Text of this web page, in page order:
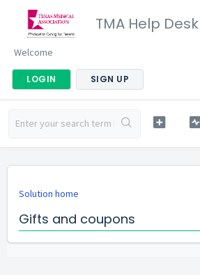
TMA Help Desk
Welcome
LOGIN SIGN UP
Solution home
Gifts and coupons